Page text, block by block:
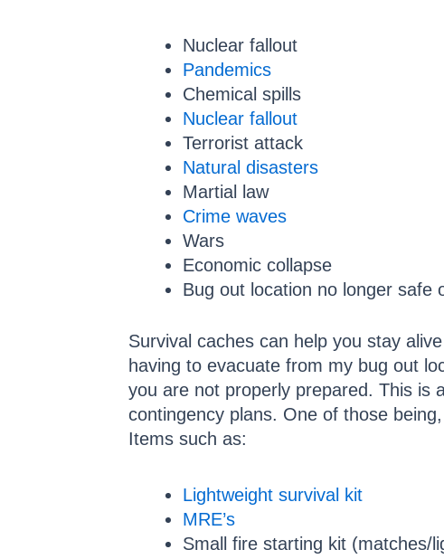
Nuclear fallout
Pandemics
Chemical spills
Nuclear fallout
Terrorist attack
Natural disasters
Martial law
Crime waves
Wars
Economic collapse
Bug out location no longer safe
Survival caches can help you stay
having to evacuate from my bug out
you are not properly prepared. This is
contingency plans. One of those
Items such as:
Lightweight survival kit
MRE’s
Small fire starting kit (matches/